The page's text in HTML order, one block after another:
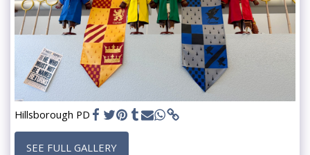
Hillsborough PD
SEE FULL GALLERY